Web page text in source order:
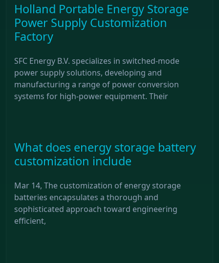
Holland Portable Energy Storage
Power Supply Customization
Factory
SFC Energy B.V. specializes in switched-mode
power supply solutions, developing and
manufacturing a range of power conversion
systems for high-power equipment. Their
What does energy storage battery
customization include
Mar 14, The customization of energy storage
batteries encapsulates a thorough and
sophisticated approach toward engineering
efficient,